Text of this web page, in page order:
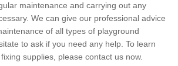
maintenance and carrying out any
We can give our professional advice
of all types of playground
to ask if you need any help. To learn
supplies, please contact us now.